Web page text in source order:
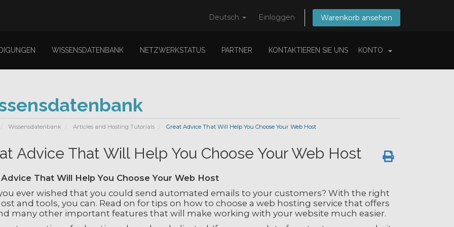
Deutsch Einloggen Warenkorb ansehen
WISSENSDATENBANK NETZWERKSTATUS PARTNER KONTAKTIEREN SIE UNS KONTO
Wissensdatenbank Articles and Hosting Tutorials Great Advice That Will Help You Choose Your Web Host
Advice That Will Help You Choose Your Web Host
That Will Help You Choose Your Web Host
ever wished that you could send automated emails to your customers? With the right
and tools, you can. Read on for tips on how to choose a web hosting service that offers
many other important features that will make working with your website much easier.